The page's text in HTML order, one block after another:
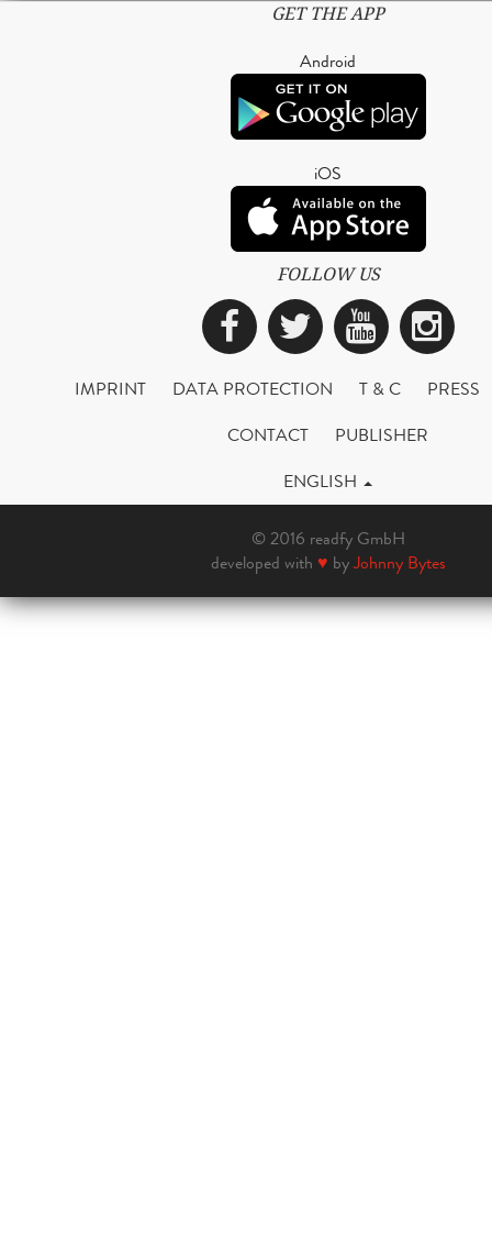
GET THE APP
Android
iOS
FOLLOW US
Facebook
Twitter
IMPRINT DATA PROTECTION T & C
PRESS
CONTACT
PUBLISHER
ENGLISH
© 2016 readfy GmbH
developed with ♥ byJohnny Bytes